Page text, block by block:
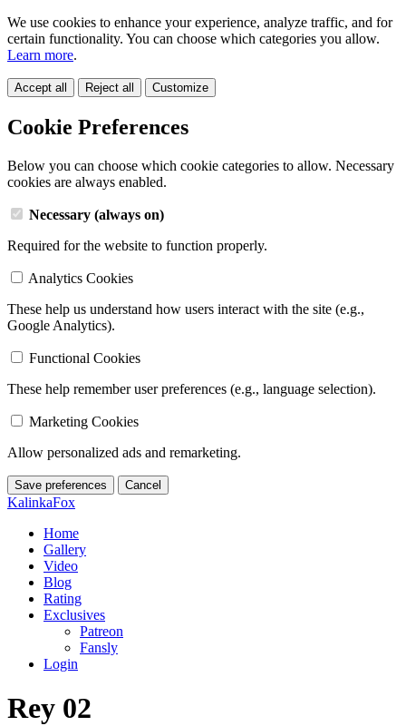
We use cookies to enhance your experience, analyze traffic, and for
certain functionality. You can choose which categories you allow.
Learn more.
Accept all Reject all Customize
Cookie Preferences
Below you can choose which cookie categories to allow. Necessary
cookies are always enabled.
Necessary (always on)
Required for the website to function properly.
Analytics Cookies
These help us understand how users interact with the site (e.g.,
Google Analytics).
Functional Cookies
These help remember user preferences (e.g., language selection).
Marketing Cookies
Allow personalized ads and remarketing.
Save preferences Cancel
KalinkaFox
Home
Gallery
Video
Blog
Rating
Exclusives
Patreon
Fansly
Login
Rey 02